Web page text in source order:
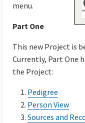
menu.
Part One
This new Project is
Currently, Part One
the Project:
Pedigree
Person View
Sources and